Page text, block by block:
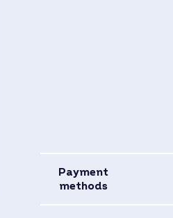
Payment
methods